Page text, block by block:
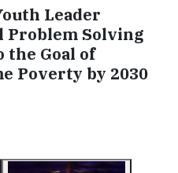
Leader
Problem Solving
Goal of
Poverty by 2030